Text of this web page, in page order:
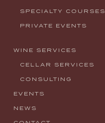
SPECIALTY COURSES
PRIVATE EVENTS
WINE SERVICES
CELLAR SERVICES
CONSULTING
EVENTS
NEWS